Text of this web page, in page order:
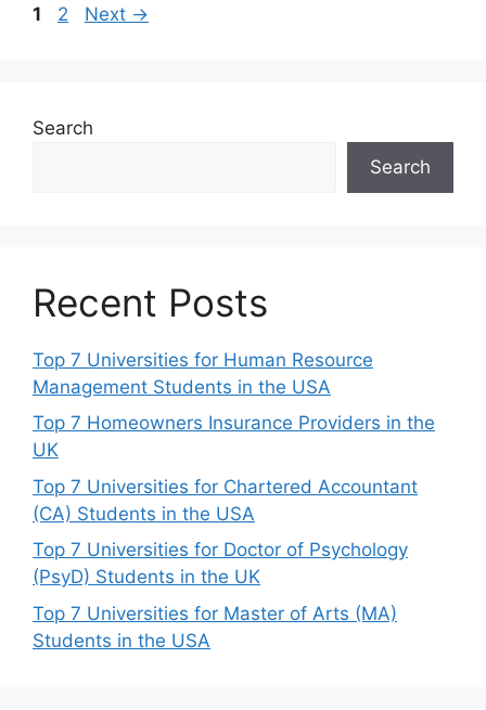
Page
1 Page
2 Next →
Search
Search
Recent Posts
Top 7 Universities for Human Resource
Management Students in the USA
Top 7 Homeowners Insurance Providers in the
UK
Top 7 Universities for Chartered Accountant
(CA) Students in the USA
Top 7 Universities for Doctor of Psychology
(PsyD) Students in the UK
Top 7 Universities for Master of Arts (MA)
Students in the USA